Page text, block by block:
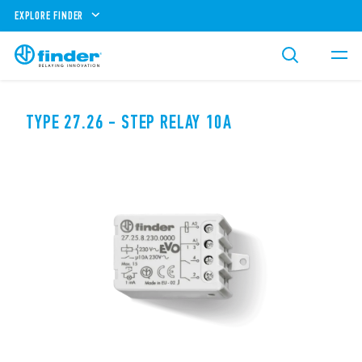
EXPLORE FINDER
TYPE 27.26 - STEP RELAY 10A